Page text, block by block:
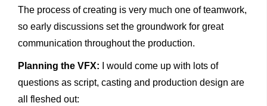
The process of creating is very much one of teamwork,
so early discussions set the groundwork for great
communication throughout the production.
Planning the VFX: I would come up with lots of
questions as script, casting and production design are
all fleshed out: